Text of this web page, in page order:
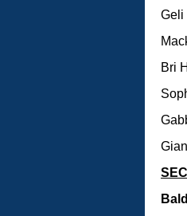
Geli
Bri